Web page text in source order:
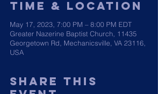
Time & Location
May 17, 2023, 7:00 PM – 8:00 PM EDT
Greater Nazerine Baptist Church, 11435
Georgetown Rd, Mechanicsville, VA 23116,
USA
Share This